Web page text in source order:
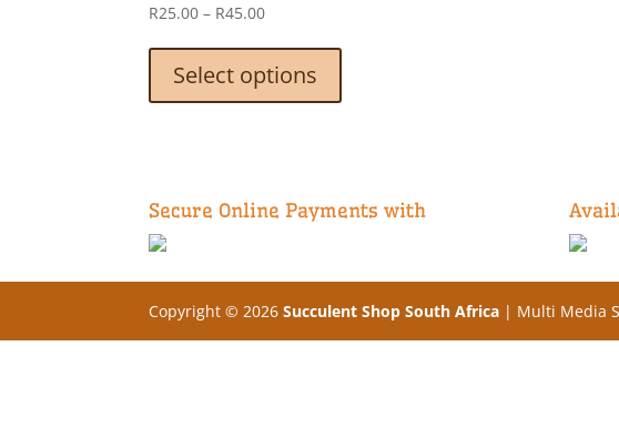
R25.00 – R45.00Price
R25.00
through
Select options
may
the
product
Secure Online Payments with
Copyright © 2026Succulent Shop South Africa | Multi Media